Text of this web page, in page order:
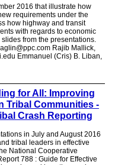
2016 that illustrate how
requirements under the
how highway and transit
with regards to economic
from the presentations.
Rajib Mallick,
Emmanuel (Cris) B. Liban,
for All: Improving
Tribal Communities -
Crash Reporting
in July and August 2016
tribal leaders in effective
National Cooperative
788 : Guide for Effective